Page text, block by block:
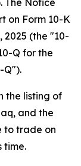
The Notice
on Form 10-K
2025 (the "10-
Q for the
Q").
the listing of
and the
to trade on
time.